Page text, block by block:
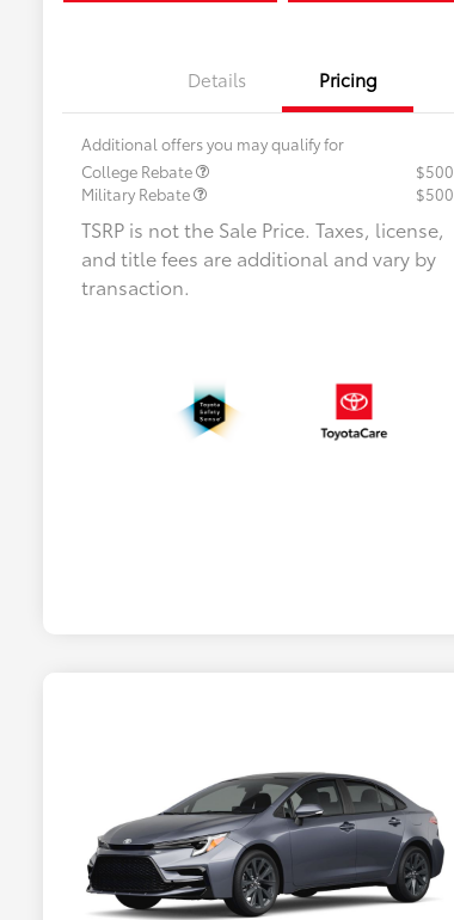
Details Pricing
Additional offers you may qualify for
College Rebate
$500
Military Rebate
$500
TSRP is not the Sale Price. Taxes, license,
and title fees are additional and vary by
transaction.